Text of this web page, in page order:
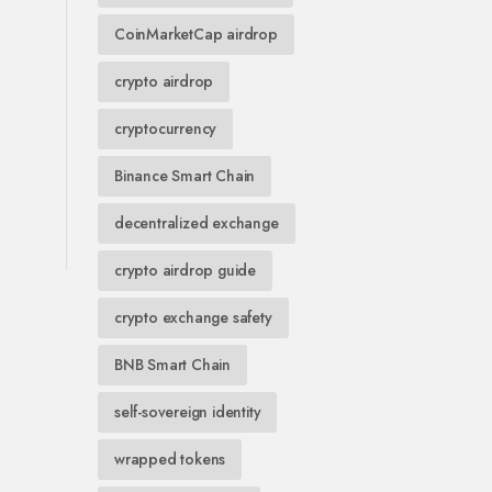
CoinMarketCap airdrop
crypto airdrop
cryptocurrency
Binance Smart Chain
decentralized exchange
crypto airdrop guide
crypto exchange safety
BNB Smart Chain
self-sovereign identity
wrapped tokens